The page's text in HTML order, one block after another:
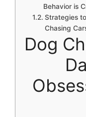
Behavior is
Strategies
Chasing
Dog